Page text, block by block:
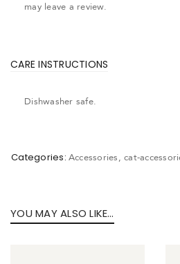
may leave a review.
CARE INSTRUCTIONS
Dishwasher safe.
Categories: Accessories, cat-
YOU MAY ALSO LIKE…